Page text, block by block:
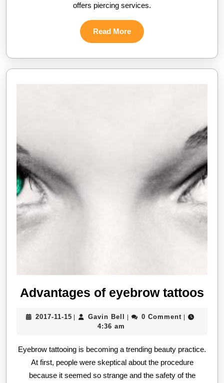
offers piercing services.
Read MoreRead
More
Advantages of eyebrow tattoos
2017-11-152017-Gavin Bell
Gavin0 Comment
4:36 am
Eyebrow tattooing is becoming a trending beauty practice.
At first, people were skeptical about the procedure
because it seemed so strange and the safety of the